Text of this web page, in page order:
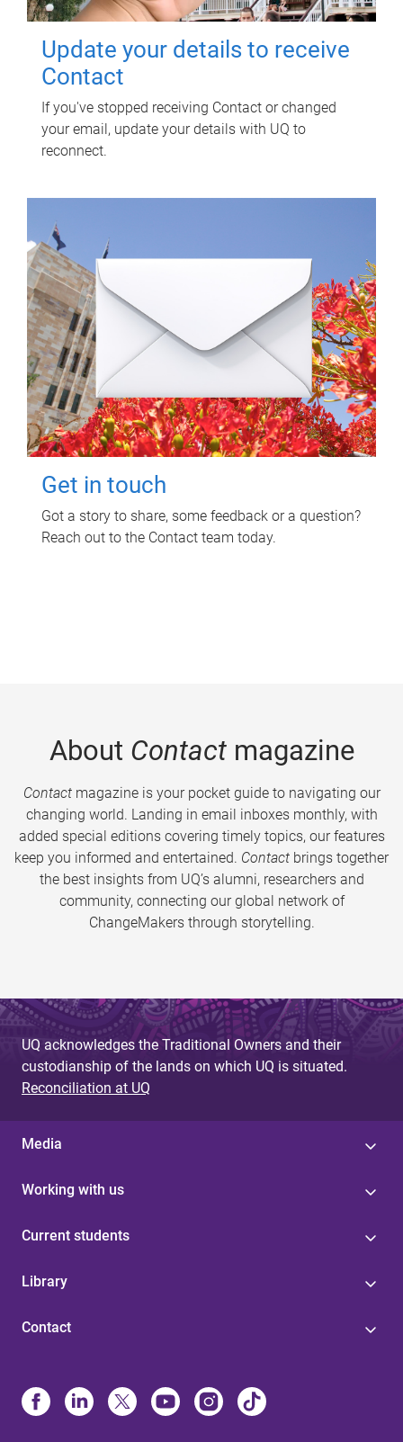
Update your details to receive
Contact
If you've stopped receiving Contact or changed
your email, update your details with UQ to
reconnect.
Get in touch
Got a story to share, some feedback or a question?
Reach out to the Contact team today.
About Contactmagazine
Contactmagazine is your pocket guide to navigating our
changing world. Landing in email inboxes monthly, with
added special editions covering timely topics, our features
keep you informed and entertained. Contact brings together
the best insights from UQ’s alumni, researchers and
community, connecting our global network of
ChangeMakers through storytelling.
UQ acknowledges the Traditional Owners and their
custodianship of the lands on which UQ is situated.
Reconciliation at UQ
Media
Working with us
Current students
Library
Contact